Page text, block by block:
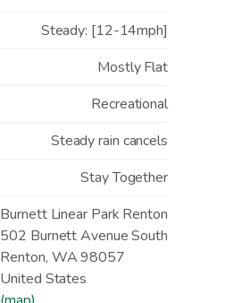
Steady: [12-14mph]
Mostly Flat
Recreational
Steady rain cancels
Stay Together
Burnett Linear Park Renton
502 Burnett Avenue South
Renton, WA98057
United States